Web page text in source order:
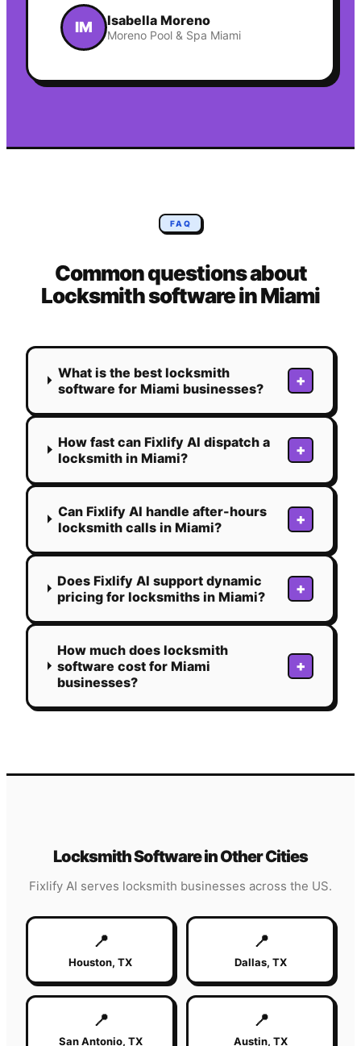
IM Isabella Moreno
Moreno Pool & Spa Miami
FAQ
Common questions about
Locksmithsoftware inMiami
What is the best locksmith
software for Miami businesses?
+
How fast can Fixlify AI dispatch a
locksmith in Miami?
+
Can Fixlify AI handle after-hours
locksmith calls in Miami?
+
Does Fixlify AI support dynamic
pricing for locksmiths in Miami?
+
How much does locksmith
software cost for Miami
businesses?
+
LocksmithSoftware in Other Cities
Fixlify AI serves locksmith businesses across the US.
📍
Houston, TX
📍
Dallas, TX
📍
San Antonio, TX
📍
Austin, TX